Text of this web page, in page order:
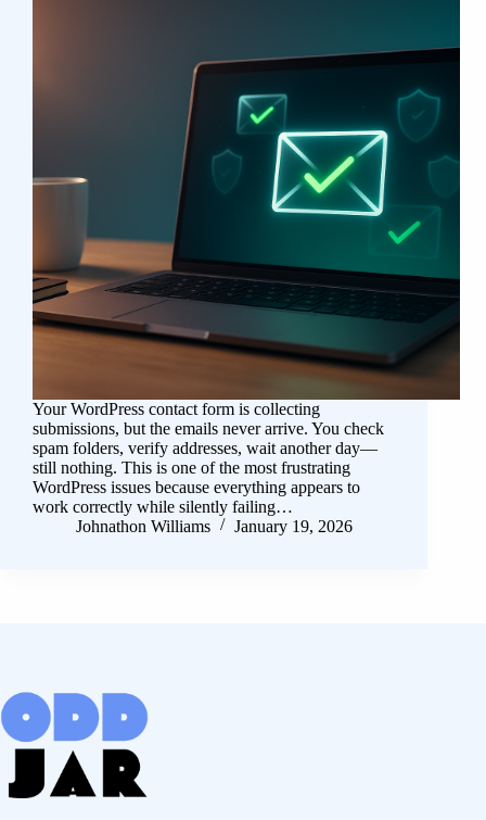
Your WordPress contact form is collecting
submissions, but the emails never arrive. You check
spam folders, verify addresses, wait another day—
still nothing. This is one of the most frustrating
WordPress issues because everything appears to
work correctly while silently failing…
Johnathon Williams
January 19, 2026